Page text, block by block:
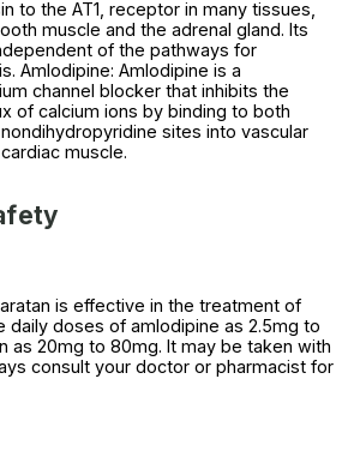
to the AT1, receptor in many tissues,
muscle and the adrenal gland. Its
of the pathways for
Amlodipine: Amlodipine is a
channel blocker that inhibits the
of calcium ions by binding to both
sites into vascular
muscle.
is effective in the treatment of
daily doses of amlodipine as 2.5mg to
as 20mg to 80mg. It may be taken with
consult your doctor or pharmacist for